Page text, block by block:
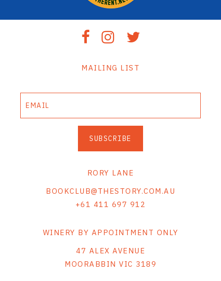
MAILING LIST
SUBSCRIBE
RORY LANE
BOOKCLUB@THESTORY.COM.AU
+61 411 697 912
WINERY BY APPOINTMENT ONLY
47 ALEX AVENUE
MOORABBIN VIC 3189